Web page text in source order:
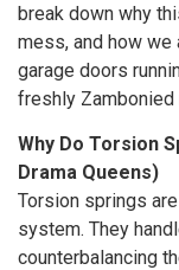
break down why
mess, and how we
garage doors
freshly Zambonied
Why Do Torsion
Drama Queens)
Torsion springs
system. They
counterbalancing